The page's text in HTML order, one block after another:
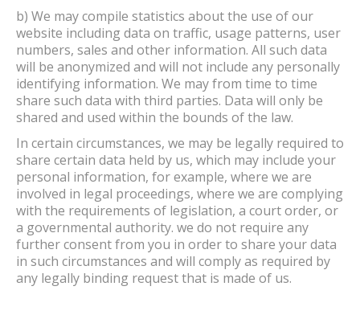
b) We may compile statistics about the use of our
website including data on traffic, usage patterns, user
numbers, sales and other information. All such data
will be anonymized and will not include any personally
identifying information. We may from time to time
share such data with third parties. Data will only be
shared and used within the bounds of the law.
In certain circumstances, we may be legally required to
share certain data held by us, which may include your
personal information, for example, where we are
involved in legal proceedings, where we are complying
with the requirements of legislation, a court order, or
a governmental authority. we do not require any
further consent from you in order to share your data
in such circumstances and will comply as required by
any legally binding request that is made of us.